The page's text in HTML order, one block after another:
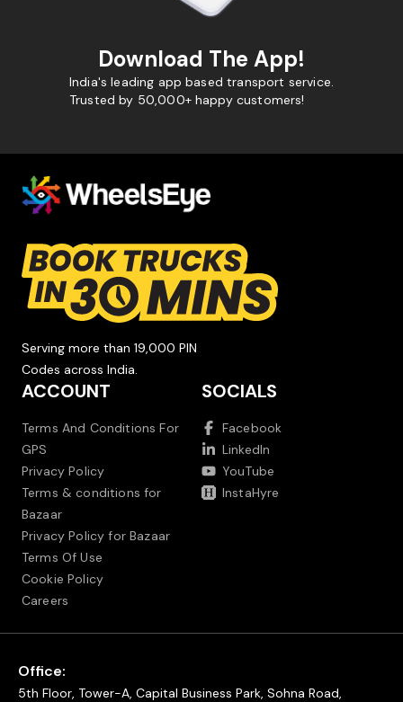
Download The App!
India's leading app based transport service.
Trusted by 50,000+ happy customers!
Serving more than 19,000 PIN
Codes across India.
ACCOUNT
Terms And Conditions For
GPS
Privacy Policy
Terms & conditions for
Bazaar
Privacy Policy for Bazaar
Terms Of Use
Cookie Policy
Careers
SOCIALS
Facebook
LinkedIn
YouTube
InstaHyre
Office:
5th Floor, Tower-A, Capital Business Park, Sohna Road,